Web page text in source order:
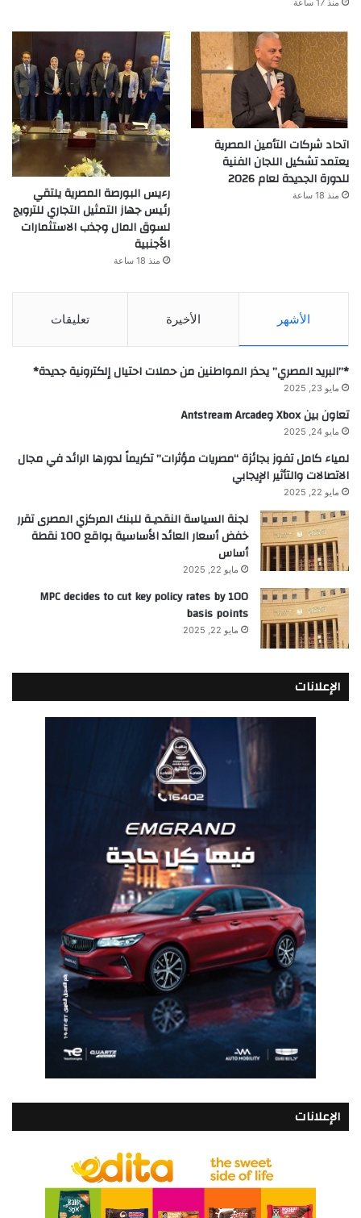
منذ 17 ساعة
اتحاد شركات التأمين المصرية
يعتمد تشكيل اللجان الفنية
للدورة الجديدة لعام 2026
منذ 18 ساعة
رءيس البورصة المصرية يلتقي
رئيس جهاز التمثيل التجاري للترويج
لسوق المال وجذب الاستثمارات
الأجنبية
منذ 18 ساعة
الأشهر الأخيرة تعليقات
*”البريد المصري” يحذر المواطنين من حملات احتيال إلكترونية جديدة*
مايو 23, 2025
تعاون بين Xbox وAntstream Arcade
مايو 24, 2025
لمياء كامل تفوز بجائزة “مصريات مؤثرات” تكريماً لدورها الرائد في مجال
الاتصالات والتأثير الإيجابي
مايو 22, 2025
لجنة السياسة النقديـة للبنك المركزي المصرى تقرر
خفض أسعار العائد الأساسية بواقع 100 نقطة
أساس
مايو 22, 2025
MPC decides to cut key policy rates by 100
basis points
مايو 22, 2025
الإعلانات
الإعلانات